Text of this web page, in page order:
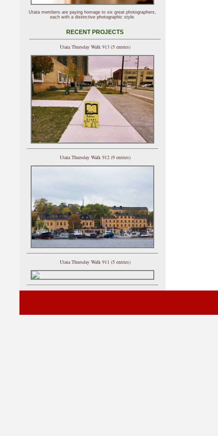
Utata members are paying homage to six great photographers,
each with a distinctive photographic style.
RECENT PROJECTS
Utata Thursday Walk 913 (5 entries)
Utata Thursday Walk 912 (9 entries)
Utata Thursday Walk 911 (5 entries)